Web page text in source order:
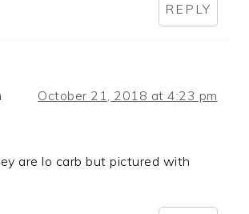
REPLY
October 21, 2018 at 4:23 pm
are lo carb but pictured with